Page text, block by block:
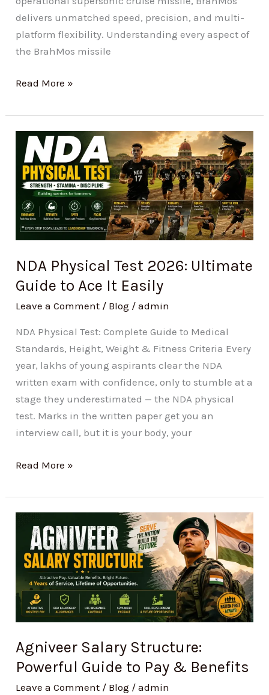
delivers unmatched speed, precision, and multi-
platform flexibility. Understanding every aspect of
the BrahMos missile
Read More »
NDA Physical Test 2026: Ultimate
Guide to Ace It Easily
Leave a Comment / Blog /admin
NDA Physical Test: Complete Guide to Medical
Standards, Height, Weight & Fitness Criteria Every
year, lakhs of young aspirants clear the NDA
written exam with confidence, only to stumble at a
stage they underestimated — the NDA physical
test. Marks in the written paper get you an
interview call, but it is your body, your
NDA
Physical
Test
2026:
Ultimate
Guide
to
It
Easily
Read More »
Agniveer Salary Structure:
Powerful Guide to Pay & Benefits
Leave a Comment / Blog /admin
Salary
Structure:
Powerful
Guide
Pay
Benefits